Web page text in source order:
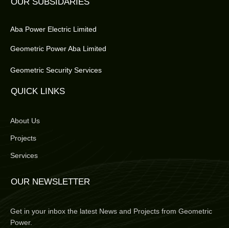
Aba Power Electric Limited
Geometric Power Aba Limited
Geometric Security Services
QUICK LINKS
About Us
Projects
Services
OUR NEWSLETTER
Get in your inbox the latest News and Projects from Geometric
Power.